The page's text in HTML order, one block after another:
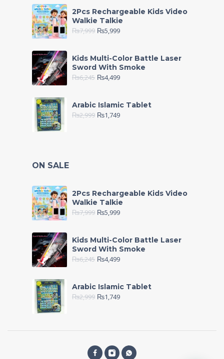
2Pcs Rechargeable Kids Video
Walkie Talkie
₨7,999 ₨5,999
Kids Multi-Color Battle Laser
Sword With Smoke
₨6,245 ₨4,499
Arabic Islamic Tablet
₨2,999 ₨1,749
ON SALE
2Pcs Rechargeable Kids Video
Walkie Talkie
₨7,999 ₨5,999
Kids Multi-Color Battle Laser
Sword With Smoke
₨6,245 ₨4,499
Arabic Islamic Tablet
₨2,999 ₨1,749